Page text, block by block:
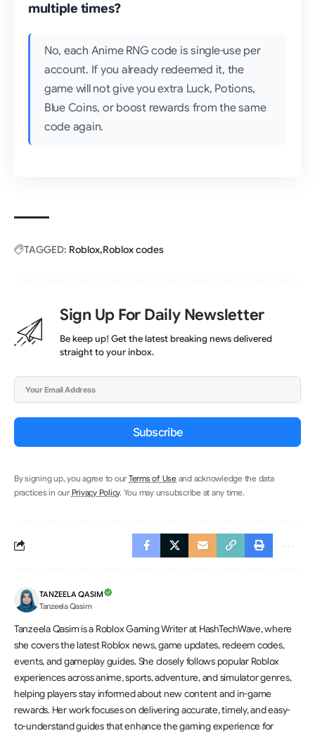
multiple times?
No, each Anime RNG code is single-use per
account. If you already redeemed it, the
game will not give you extra Luck, Potions,
Blue Coins, or boost rewards from the same
code again.
TAGGED: Roblox Roblox codes
Sign Up For Daily Newsletter
Be keep up! Get the latest breaking news delivered
straight to your inbox.
Subscribe
By signing up, you agree to ourTerms of Use and acknowledge the data
practices in our Privacy Policy. You may unsubscribe at any time.
TANZEELA QASIM
Tanzeela Qasim
Tanzeela Qasim is a Roblox Gaming Writer at HashTechWave, where
she covers the latest Roblox news, game updates, redeem codes,
events, and gameplay guides. She closely follows popular Roblox
experiences across anime, sports, adventure, and simulator genres,
helping players stay informed about new content and in-game
rewards. Her work focuses on delivering accurate, timely, and easy-
to-understand guides that enhance the gaming experience for